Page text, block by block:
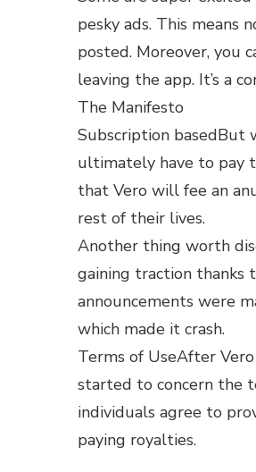
pesky ads. This means
posted. Moreover, you
leaving the app. It’s a
The Manifesto
Subscription basedBut
ultimately have to pay
that Vero will fee an
rest of their lives.
Another thing worth
gaining traction thanks
announcements were
which made it crash.
Terms of UseAfter
started to concern the
individuals agree to
paying royalties.